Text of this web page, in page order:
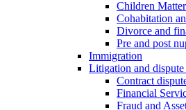
Children
Cohabitation
Divorce and
Pre and post
Immigration
Litigation and dispute
Contract
Financial
Fraud and